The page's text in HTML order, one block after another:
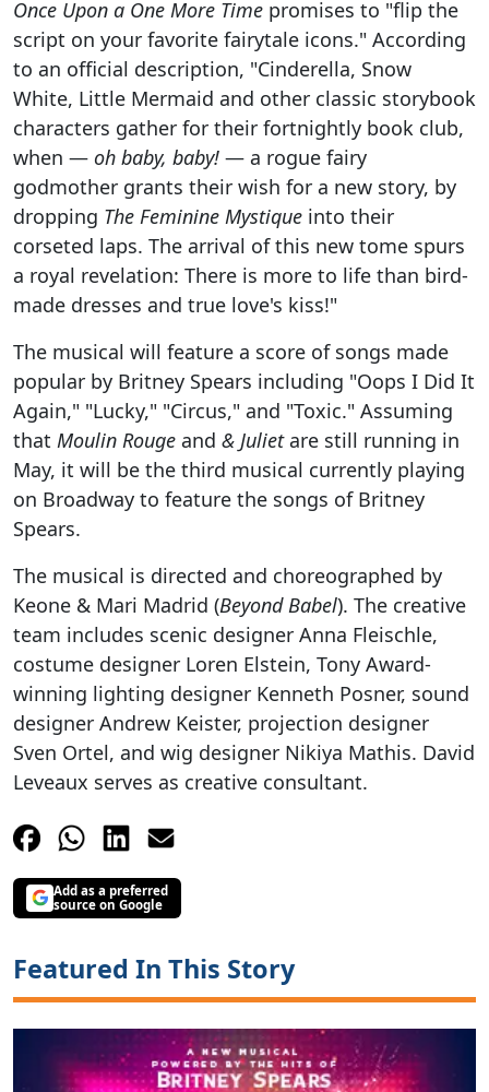
Once Upon a One More Time promises to "flip the
script on your favorite fairytale icons." According
to an official description, "Cinderella, Snow
White, Little Mermaid and other classic storybook
characters gather for their fortnightly book club,
when — oh baby, baby! — a rogue fairy
godmother grants their wish for a new story, by
dropping The Feminine Mystique into their
corseted laps. The arrival of this new tome spurs
a royal revelation: There is more to life than bird-
made dresses and true love's kiss!"
The musical will feature a score of songs made
popular by Britney Spears including "Oops I Did It
Again," "Lucky," "Circus," and "Toxic." Assuming
that Moulin Rouge and & Julietare still running in
May, it will be the third musical currently playing
on Broadway to feature the songs of Britney
Spears.
The musical is directed and choreographed by
Keone & Mari Madrid (Beyond Babel). The creative
team includes scenic designer Anna Fleischle,
costume designer Loren Elstein, Tony Award-
winning lighting designer Kenneth Posner, sound
designer Andrew Keister, projection designer
Sven Ortel, and wig designer Nikiya Mathis. David
Leveaux serves as creative consultant.
Add as a preferred
source on Google
Featured In This Story